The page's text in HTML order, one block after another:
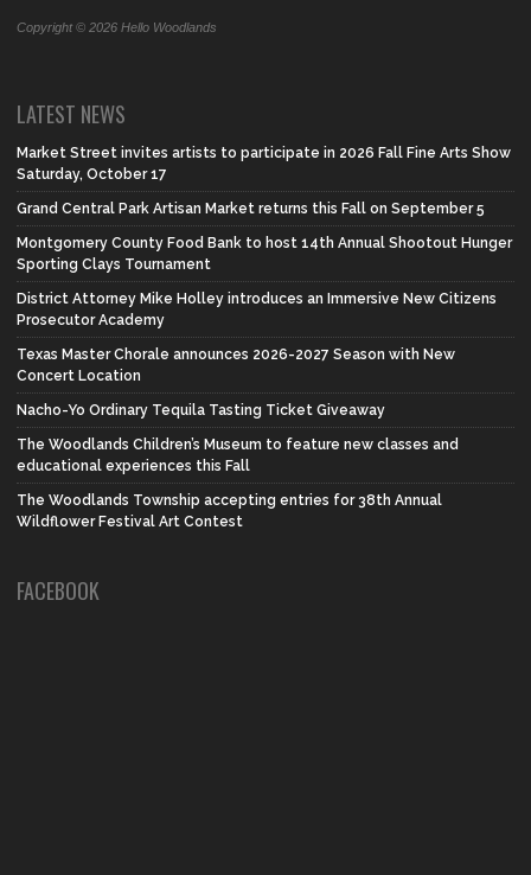
Copyright © 2026 Hello Woodlands
LATEST NEWS
Market Street invites artists to participate in 2026 Fall Fine Arts Show
Saturday, October 17
Grand Central Park Artisan Market returns this Fall on September 5
Montgomery County Food Bank to host 14th Annual Shootout Hunger
Sporting Clays Tournament
District Attorney Mike Holley introduces an Immersive New Citizens
Prosecutor Academy
Texas Master Chorale announces 2026-2027 Season with New
Concert Location
Nacho-Yo Ordinary Tequila Tasting Ticket Giveaway
The Woodlands Children’s Museum to feature new classes and
educational experiences this Fall
The Woodlands Township accepting entries for 38th Annual
Wildflower Festival Art Contest
FACEBOOK